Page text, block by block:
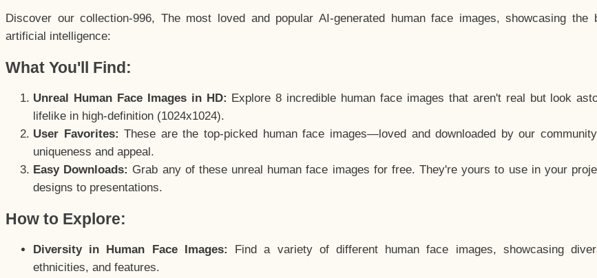
Discover our collection-996, The most loved and popular AI-generated human face images, showcasing the
artificial intelligence:
What You'll Find:
Unreal Human Face Images in HD: Explore 8 incredible human face images that aren't real but look
lifelike in high-definition (1024x1024).
User Favorites: These are the top-picked human face images—loved and downloaded by our
uniqueness and appeal.
Easy Downloads: Grab any of these unreal human face images for free. They're yours to use in your
designs to presentations.
How to Explore:
Diversity in Human Face Images:
Find a variety of different human face images, showcasing
ethnicities, and features.